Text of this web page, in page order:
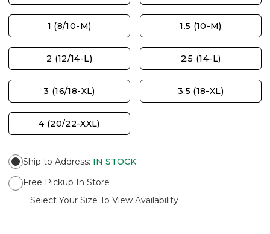
1 (8/10-M) 1.5 (10-M)
2 (12/14-L) 2.5 (14-L)
3 (16/18-XL) 3.5 (18-XL)
4 (20/22-XXL)
Ship to Address: IN STOCK
Free Pickup In Store
Select Your Size To View Availability